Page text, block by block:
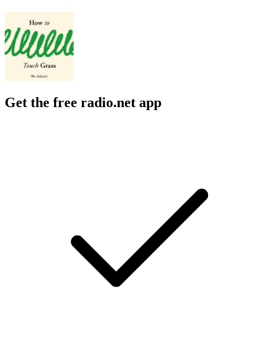
Get the free radio.net app